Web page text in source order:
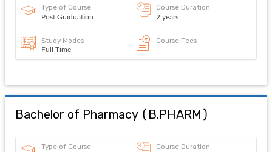
Type of Course
Post Graduation
Course Duration
2 years
Study Modes
Full Time
Course Fees
---
Bachelor of Pharmacy( B.PHARM )
Type of Course Course Duration